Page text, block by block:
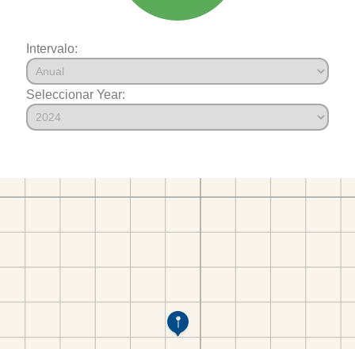
Intervalo:
Seleccionar Year: